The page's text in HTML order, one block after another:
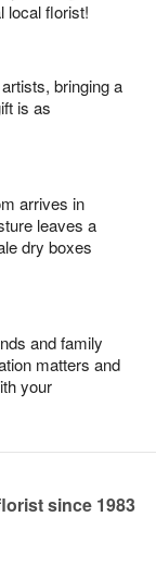
local florist!
bringing a
is as
arrives in
leaves a
dry boxes
and family
matters and
your
since 1983